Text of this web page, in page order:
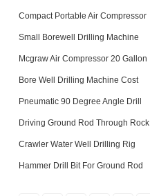
Compact Portable Air Compressor
Small Borewell Drilling Machine
Mcgraw Air Compressor 20 Gallon
Bore Well Drilling Machine Cost
Pneumatic 90 Degree Angle Drill
Driving Ground Rod Through Rock
Crawler Water Well Drilling Rig
Hammer Drill Bit For Ground Rod